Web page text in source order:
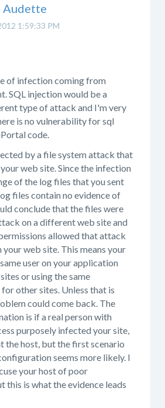
1:59:33 PM
Audette
of infection coming from
SQL injection would be a
type of attack and I'm very
is no vulnerability for sql
code.
by a file system attack that
web site. Since the infection
of the log files that you sent
files contain no evidence of
conclude that the files were
on a different web site and
allowed that attack
web site. This means your
user on your application
or using the same
other sites. Unless that is
could come back. The
is if a real person with
purposely infected your site,
the host, but the first scenario
seems more likely. I
your host of poor
this is what the evidence leads